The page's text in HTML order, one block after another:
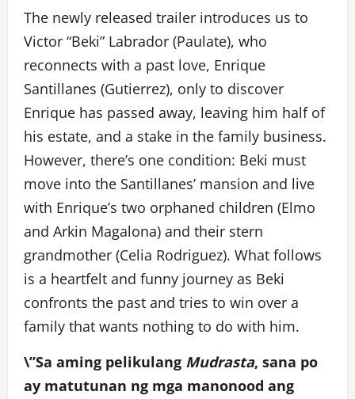
The newly released trailer introduces us to
Victor “Beki” Labrador (Paulate), who
reconnects with a past love, Enrique
Santillanes (Gutierrez), only to discover
Enrique has passed away, leaving him half of
his estate, and a stake in the family business.
However, there’s one condition: Beki must
move into the Santillanes’ mansion and live
with Enrique’s two orphaned children (Elmo
and Arkin Magalona) and their stern
grandmother (Celia Rodriguez). What follows
is a heartfelt and funny journey as Beki
confronts the past and tries to win over a
family that wants nothing to do with him.
\”Sa aming pelikulang Mudrasta, sana po
ay matutunan ng mga manonood ang